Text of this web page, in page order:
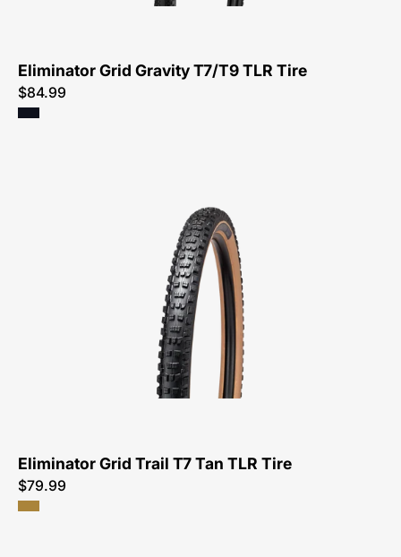
Eliminator Grid Gravity T7/T9 TLR Tire
$84.99
00125-
3271-
Specialized-
Eliminator
Grid
Trail
Tan
TLR
Tire-
Eliminator Grid Trail T7 Tan TLR Tire
$79.99